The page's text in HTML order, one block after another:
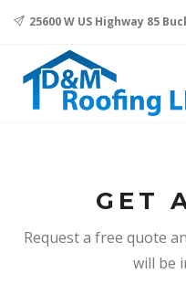
25600 W US Highway 85
GET
Request a free quote
will be